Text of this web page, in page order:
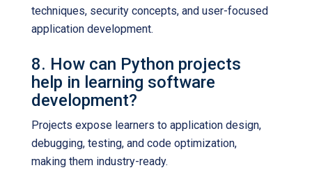
techniques, security concepts, and user-focused
application development.
8. How can Python projects
help in learning software
development?
Projects expose learners to application design,
debugging, testing, and code optimization,
making them industry-ready.